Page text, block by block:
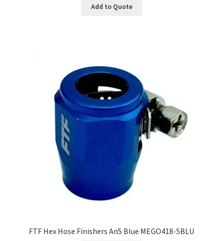
Add to Quote
FTF Hex Hose Finishers An5 Blue MEGO418-5BLU